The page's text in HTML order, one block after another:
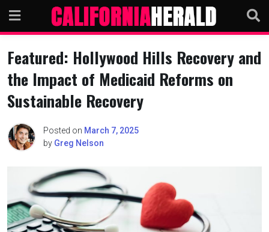
content
Featured: Hollywood Hills Recovery and
the Impact of Medicaid Reforms on
Sustainable Recovery
Posted on March 7, 2025
by Greg Nelson